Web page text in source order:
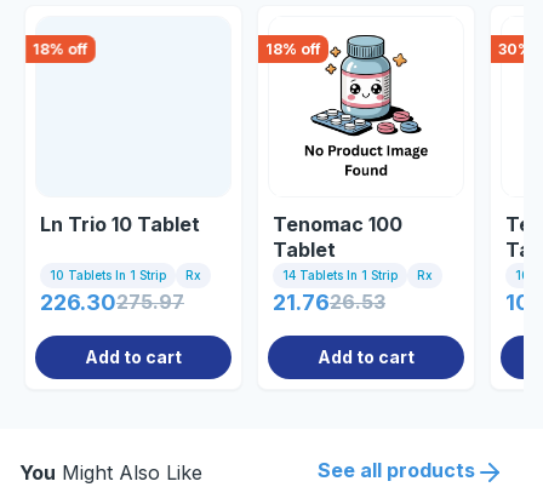
18% off
Ln Trio 10 Tablet
10 Tablets In 1 Strip Rx
226.30275.97
Add to cart
18% off
Tenomac 100
Tablet
14 Tablets In 1 Strip Rx
21.7626.53
Add to cart
30%
10
You Might Also Like See all products